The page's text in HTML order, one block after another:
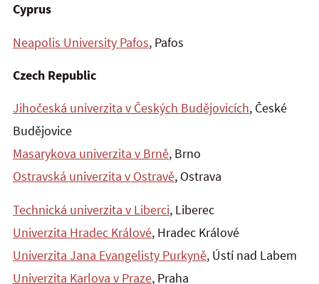
Cyprus
Neapolis University Pafos, Pafos
Czech Republic
Jihočeská univerzita v Českých Budějovicích, České
Budějovice
Masarykova univerzita v Brně, Brno
Ostravská univerzita v Ostravě, Ostrava
Technická univerzita v Liberci, Liberec
Univerzita Hradec Králové, Hradec Králové
Univerzita Jana Evangelisty Purkyně, Ústí nad Labem
Univerzita Karlova v Praze, Praha